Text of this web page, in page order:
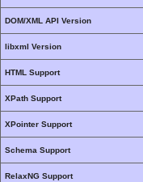
DOM/XML API Version
libxml Version
HTML Support
XPath Support
XPointer Support
Schema Support
RelaxNG Support